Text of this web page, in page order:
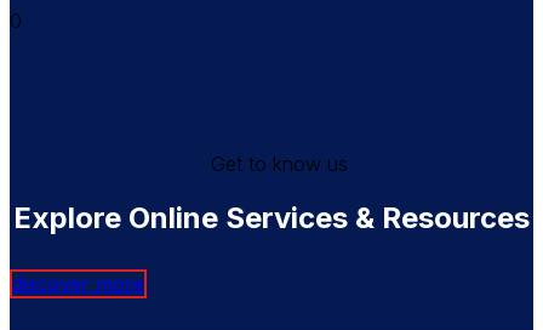
0
Get to know us
Explore Online Services & Resources
discover more